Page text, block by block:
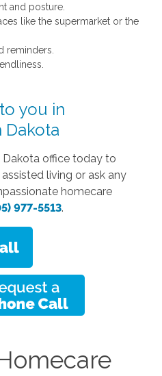
and posture.
like the supermarket or the
reminders.
you in
Dakota
Dakota office today to
living or ask any
homecare
977-5513.